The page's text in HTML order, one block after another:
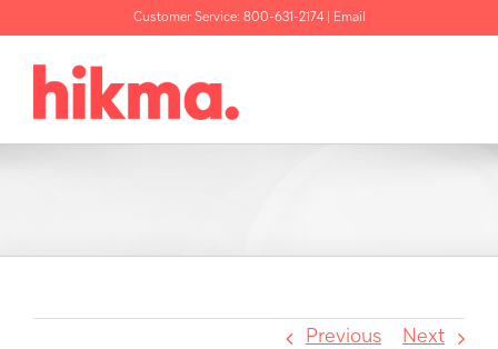
Customer Service: 800-631-2174| Email
Previous Next